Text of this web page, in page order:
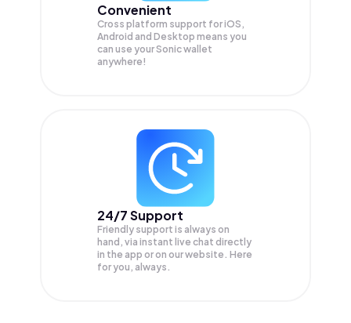
Convenient
Cross platform support for iOS,
Android and Desktop means you
can use your Sonic wallet
anywhere!
24/7 Support
Friendly support is always on
hand, via instant live chat directly
in the app or on our website. Here
for you, always.